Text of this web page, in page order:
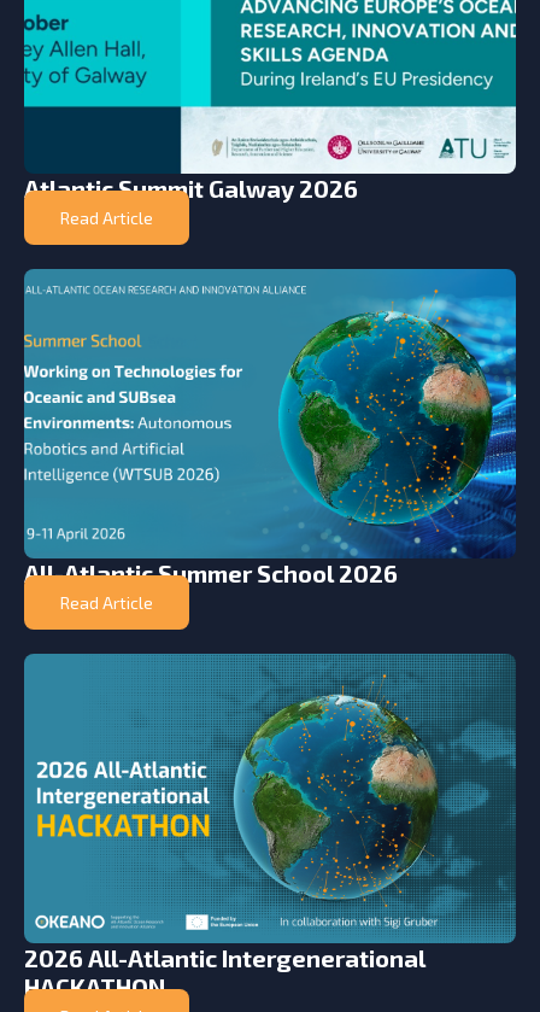
Atlantic Summit Galway 2026
Read Article
All-Atlantic Summer School 2026
Read Article
2026 All-Atlantic Intergenerational
HACKATHON